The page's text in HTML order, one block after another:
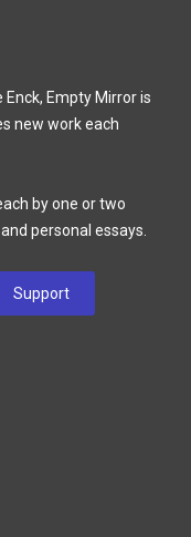
Enck, Empty Mirror is
new work each
by one or two
personal essays.
Support